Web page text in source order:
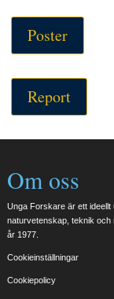
Poster
Report
Om oss
Unga Forskare är ett
naturvetenskap, teknik och
år 1977.
Cookieinställningar
Cookiepolicy